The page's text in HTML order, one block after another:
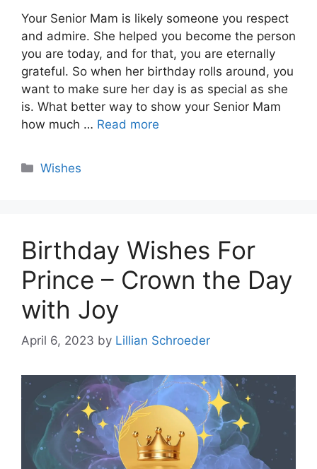
Your Senior Mam is likely someone you respect
and admire. She helped you become the person
you are today, and for that, you are eternally
grateful. So when her birthday rolls around, you
want to make sure her day is as special as she
is. What better way to show your Senior Mam
how much … Read more
Categories
Wishes
Birthday Wishes For
Prince – Crown the Day
with Joy
April 6, 2023 by Lillian Schroeder